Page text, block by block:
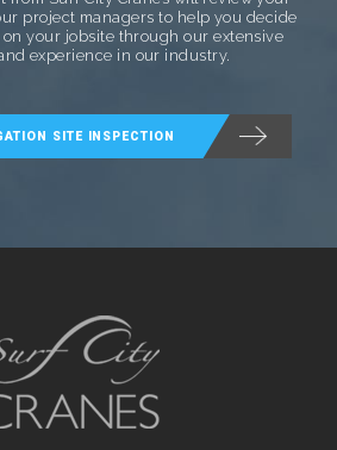
project managers to help you decide
your jobsite through our extensive
experience in our industry.
SITE INSPECTION